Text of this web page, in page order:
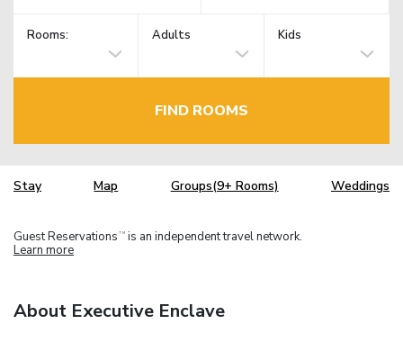
Rooms: Adults Kids
FIND ROOMS
Stay Map Groups(9+ Rooms) Weddings
Guest Reservations TM is an independent travel network.
Learn more
About Executive Enclave